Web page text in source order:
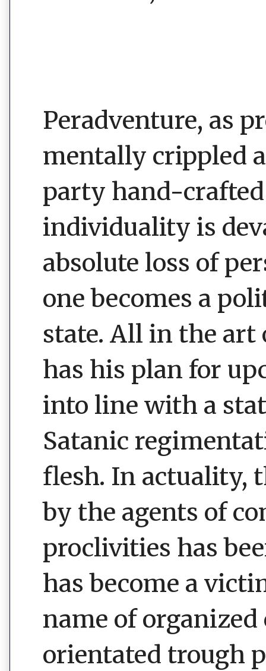
Peradventure, as
mentally crippled
party hand-
individuality is
absolute loss of
one becomes a
state. All in the art
has his plan for
into line with a
Satanic
flesh. In actuality,
by the agents of
proclivities has
has become a
name of
orientated trough